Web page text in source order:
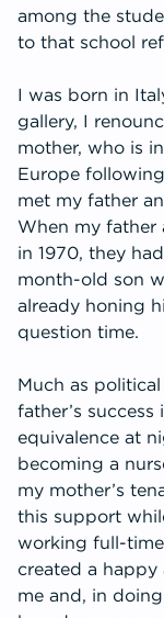
among the
to that school
I was born in
gallery, I
mother, who is
Europe
met my father
When my father
in 1970, they
month-old son
already honing
question time.
Much as
father’s
equivalence at
becoming a
my mother’s
this support
working full-
created a
me and, in